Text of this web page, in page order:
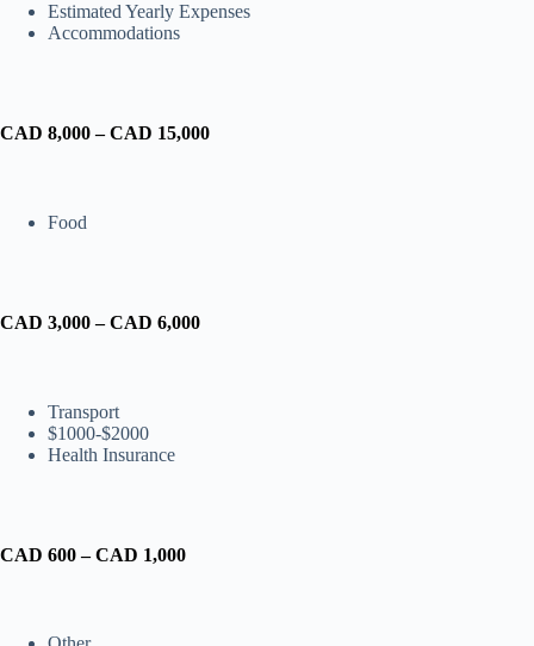
Estimated Yearly Expenses
Accommodations
CAD 8,000 – CAD 15,000
Food
CAD 3,000 – CAD 6,000
Transport
$1000-$2000
Health Insurance
CAD 600 – CAD 1,000